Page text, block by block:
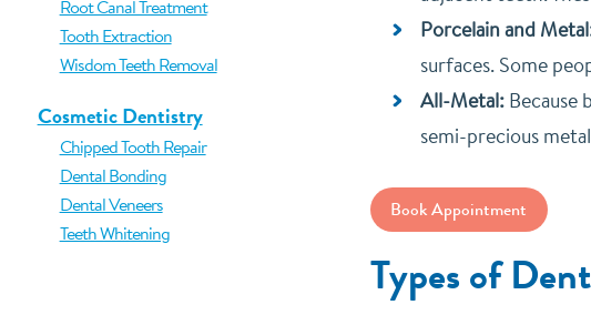
Porcelain and
surfaces. Some
All-Metal:Because
semi-precious
Book Appointment
Types of
Root Canal Treatment
Tooth Extraction
Wisdom Teeth Removal
Cosmetic Dentistry
Chipped Tooth Repair
Dental Bonding
Dental Veneers
Teeth Whitening